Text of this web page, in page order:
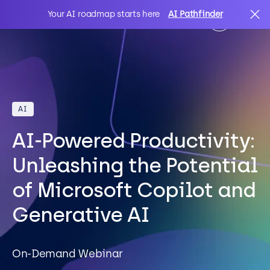
Your AI roadmap starts here AI Pathfinder
IT Solutions
Sectors
Client Stories
Search
AI
AI-Powered Productivity:
Unleashing the Potential
of Microsoft Copilot and
Generative AI
On-Demand Webinar